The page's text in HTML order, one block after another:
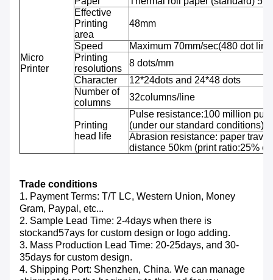
Micro
Printer
Effective
Printing
area
48mm
Speed
Maximum 70mm/sec(480 dot
Printing
resolutions
8 dots/mm
Character
12*24dots and 24*48 dots
Number of
columns
32columns/line
Printing
head life
Pulse resistance:100 million
(under our standard conditions);
Abrasion resistance: paper
distance 50km (print ratio:25% or
Trade conditions
1. Payment Terms: T/T LC, Western Union, Money
Gram, Paypal, etc...
2. Sample Lead Time: 2-4days when there is
stockand57ays for custom design or logo adding.
3. Mass Production Lead Time: 20-25days, and 30-
35days for custom design.
4. Shipping Port: Shenzhen, China. We can manage